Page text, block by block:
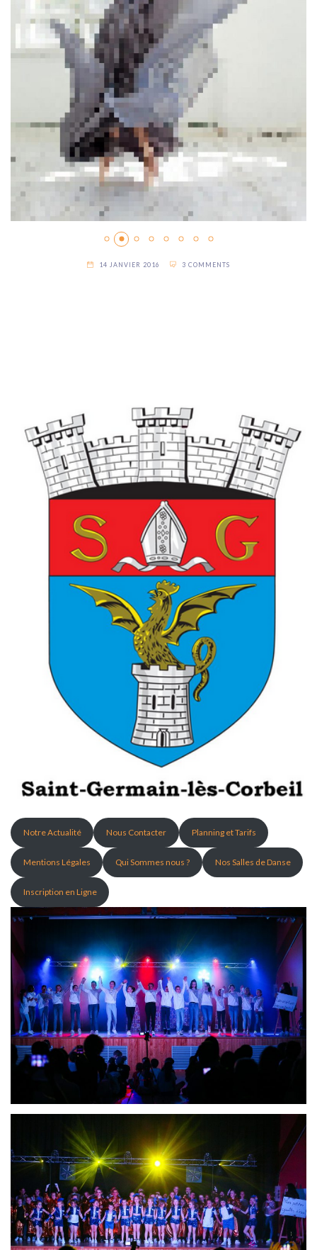
14 JANVIER 2016 3 COMMENTS
Notre Actualité Nous Contacter Planning et Tarifs
Mentions Légales Qui Sommes nous ? Nos Salles de Danse
Inscription en Ligne